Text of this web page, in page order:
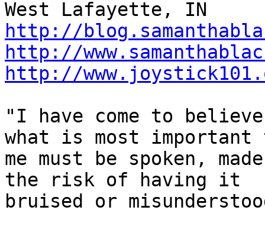
http://
http://
http://
"I have come to
what is most important
me must be spoken,
the risk of having it
bruised or